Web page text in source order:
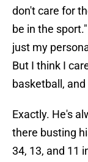
don't care for
be in the
just my
But I think I
basketball,
Exactly. He's
there busting
34, 13, and 11